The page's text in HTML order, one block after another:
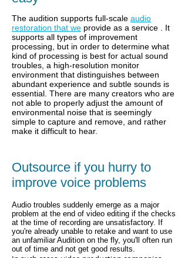
The audition supports full-scale audio
restoration that we provide as a service
. It
supports all types of improvement
processing, but in order to determine what
kind of processing is best for actual sound
troubles, a high-resolution monitor
environment that distinguishes between
abundant experience and subtle sounds is
essential. There are many creators who are
not able to properly adjust the amount of
environmental noise that is seemingly
simple to capture and remove, and rather
make it difficult to hear.
Outsource if you hurry to
improve voice problems
Audio troubles suddenly emerge as a major
problem at the end of video editing if the checks
at the time of recording are unsatisfactory. If
you're already unable to retake and want to use
an unfamiliar Audition on the fly, you'll often run
out of time and not get good results.